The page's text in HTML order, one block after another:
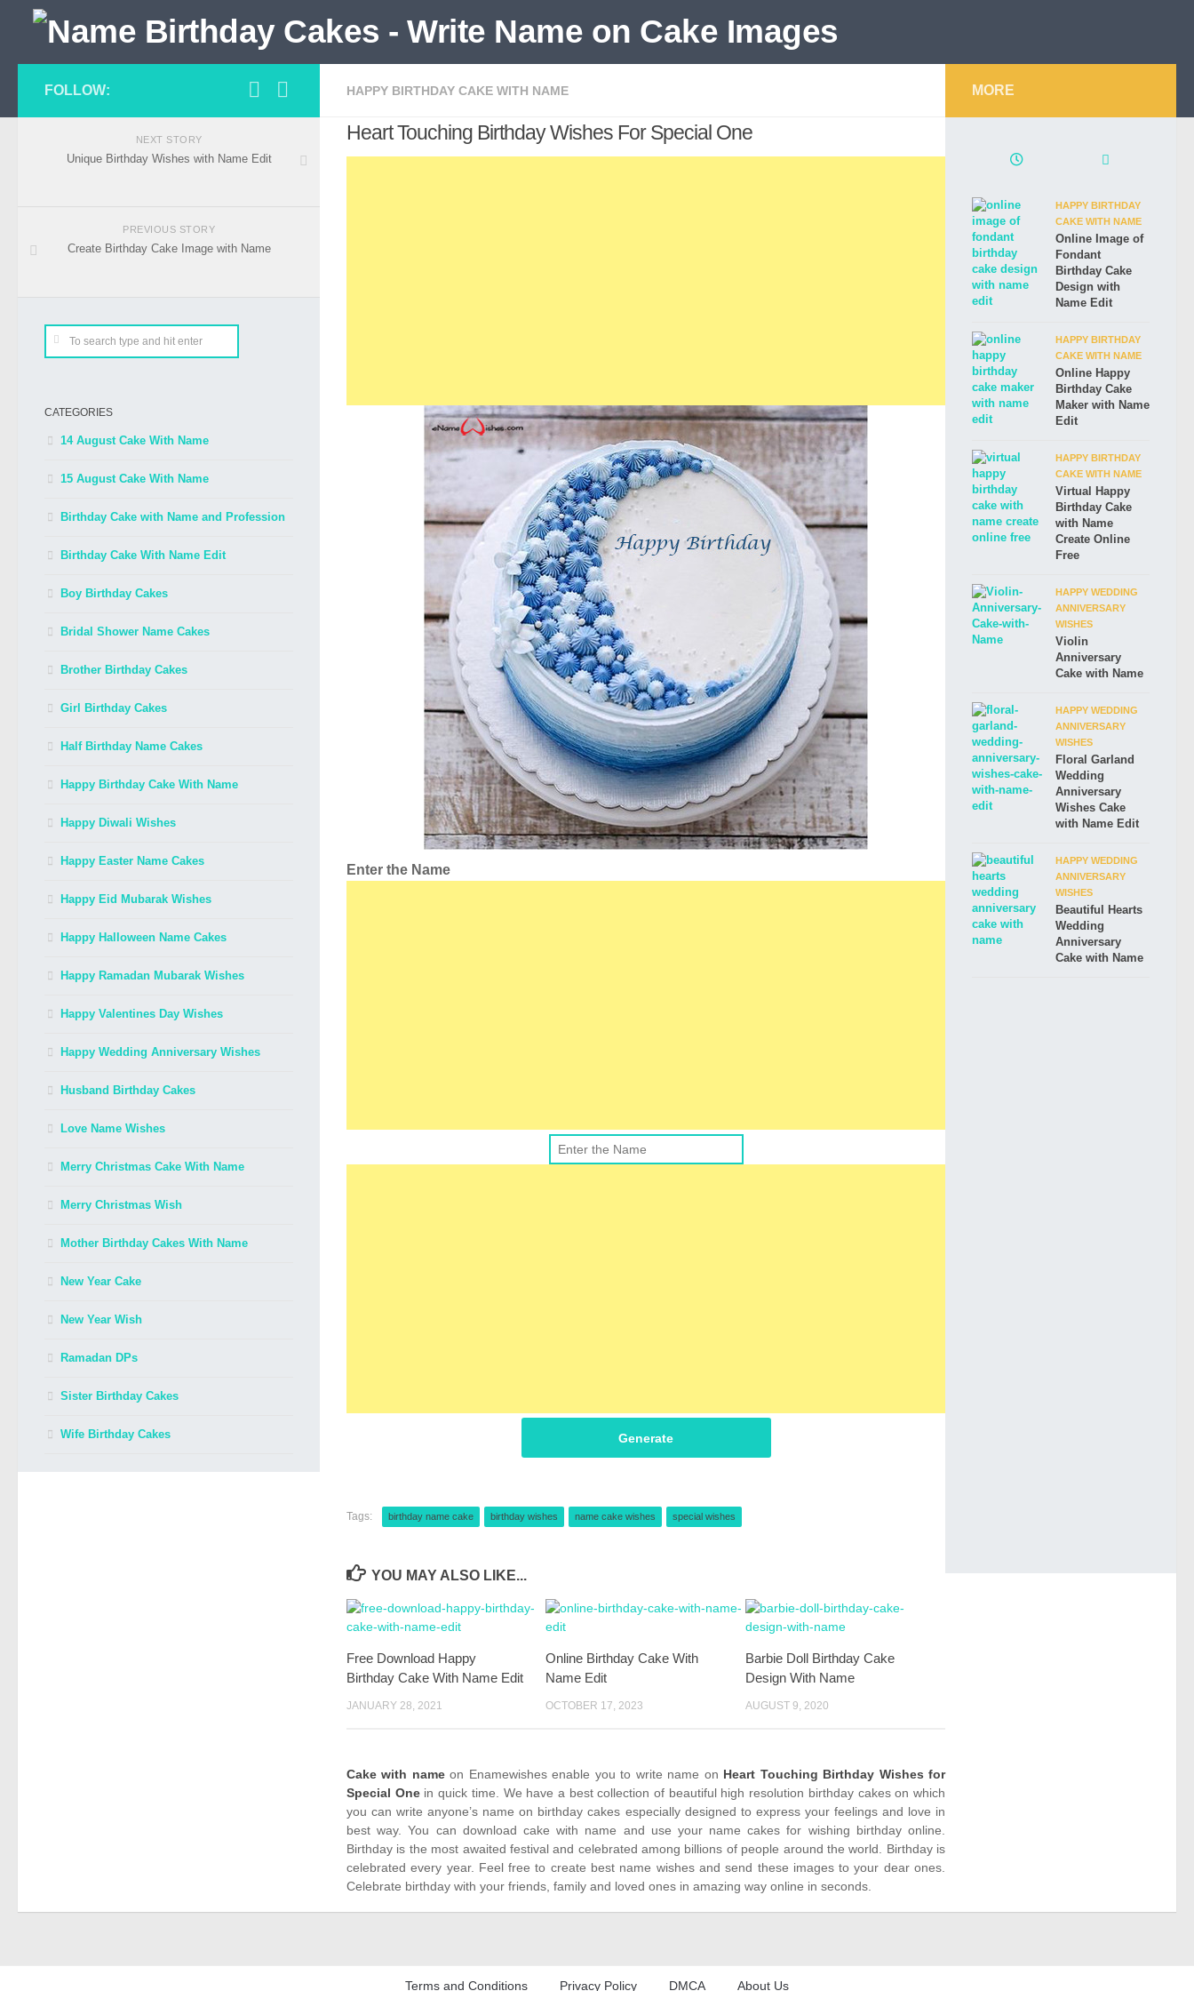
HAPPY BIRTHDAY CAKE WITH NAME
Heart Touching Birthday Wishes For Special One
Enter the Name
Generate
Tags: birthday name cake birthday wishes name cake wishes special wishes
YOU MAY ALSO LIKE...
Free Download Happy
Birthday Cake With Name Edit
JANUARY 28, 2021
Online Birthday Cake With
Name Edit
OCTOBER 17, 2023
Barbie Doll Birthday Cake
Design With Name
AUGUST 9, 2020
Cake with nameon Enamewishes enable you to write name on Heart Touching Birthday Wishes for
Special Onein quick time. We have a best collection of beautiful high resolution birthday cakes on which
you can write anyone’s name on birthday cakes especially designed to express your feelings and love in
best way. You can download cake with name and use your name cakes for wishing birthday online.
Birthday is the most awaited festival and celebrated among billions of people around the world. Birthday is
celebrated every year. Feel free to create best name wishes and send these images to your dear ones.
Celebrate birthday with your friends, family and loved ones in amazing way online in seconds.
FOLLOW:
NEXT STORY
Unique Birthday Wishes with Name Edit
PREVIOUS STORY
Create Birthday Cake Image with Name
CATEGORIES
14 August Cake With Name
15 August Cake With Name
Birthday Cake with Name and Profession
Birthday Cake With Name Edit
Boy Birthday Cakes
Bridal Shower Name Cakes
Brother Birthday Cakes
Girl Birthday Cakes
Half Birthday Name Cakes
Happy Birthday Cake With Name
Happy Diwali Wishes
Happy Easter Name Cakes
Happy Eid Mubarak Wishes
Happy Halloween Name Cakes
Happy Ramadan Mubarak Wishes
Happy Valentines Day Wishes
Happy Wedding Anniversary Wishes
Husband Birthday Cakes
Love Name Wishes
Merry Christmas Cake With Name
Merry Christmas Wish
Mother Birthday Cakes With Name
New Year Cake
New Year Wish
Ramadan DPs
Sister Birthday Cakes
Wife Birthday Cakes
MORE
HAPPY BIRTHDAY
CAKE WITH NAME
Online Image of
Fondant
Birthday Cake
Design with
Name Edit
HAPPY BIRTHDAY
CAKE WITH NAME
Online Happy
Birthday Cake
Maker with Name
Edit
HAPPY BIRTHDAY
CAKE WITH NAME
Virtual Happy
Birthday Cake
with Name
Create Online
Free
HAPPY WEDDING
ANNIVERSARY
WISHES
Violin
Anniversary
Cake with Name
HAPPY WEDDING
ANNIVERSARY
WISHES
Floral Garland
Wedding
Anniversary
Wishes Cake
with Name Edit
HAPPY WEDDING
ANNIVERSARY
WISHES
Beautiful Hearts
Wedding
Anniversary
Cake with Name
Terms and Conditions Privacy Policy DMCA About Us